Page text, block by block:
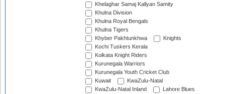
Khelaghar Samaj Kallyan Samity
Khulna Division
Khulna Royal Bengals
Khulna Tigers
Khyber Pakhtunkhwa
Knights
Kochi Tuskers Kerala
Kolkata Knight Riders
Kurunegala Warriors
Kurunegala Youth Cricket Club
Kuwait
KwaZulu-Natal
KwaZulu-Natal Inland
Lahore Blues